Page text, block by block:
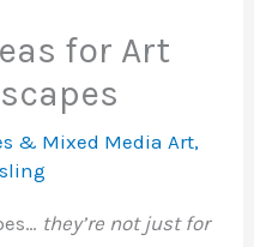
for Art
& Mixed Media Art,
they’re not just for